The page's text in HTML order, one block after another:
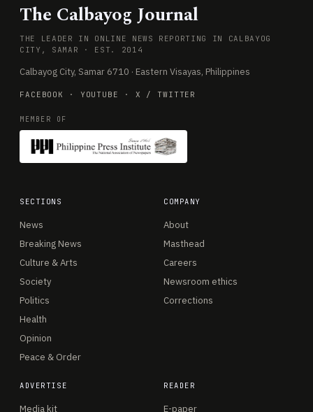
The Calbayog Journal
THE LEADER IN ONLINE NEWS REPORTING IN CALBAYOG
CITY, SAMAR · EST. 2014
Calbayog City, Samar 6710 · Eastern Visayas, Philippines
FACEBOOK · YOUTUBE · X / TWITTER
MEMBER OF
SECTIONS
News
Breaking News
Culture & Arts
Society
Politics
Health
Opinion
Peace & Order
COMPANY
About
Masthead
Careers
Newsroom ethics
Corrections
ADVERTISE
Media kit
READER
E-paper